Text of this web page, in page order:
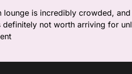
lounge is incredibly crowded,
definitely not worth arriving for